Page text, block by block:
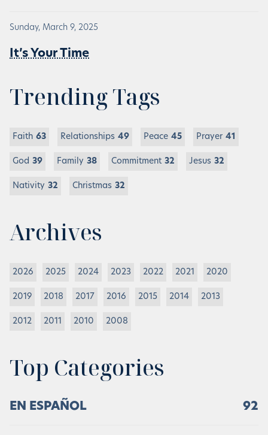
Sunday, March 9, 2025
It’s Your Time
Trending Tags
Faith 63 Relationships 49 Peace 45 Prayer 41
God 39 Family 38 Commitment 32 Jesus 32
Nativity 32 Christmas 32
Archives
2026 2025 2024 2023 2022 2021 2020
2019 2018 2017 2016 2015 2014 2013
2012 2011 2010 2008
Top Categories
EN ESPAÑOL 92